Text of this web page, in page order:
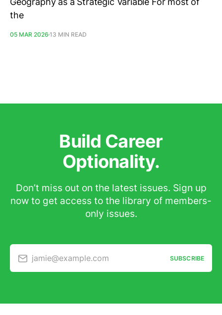
the
05 MAR 2026 13 MIN READ
Build Career
Optionality.
Don’t miss out on the latest issues. Sign up
now to get access to the library of members-
only issues.
jamie@example.com SUBSCRIBE